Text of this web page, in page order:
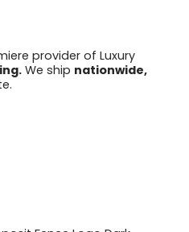
provider of Luxury
We ship nationwide,